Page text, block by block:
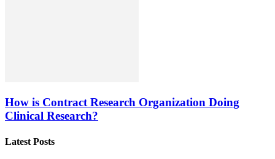
How is Contract Research Organization Doing
Clinical Research?
Latest Posts